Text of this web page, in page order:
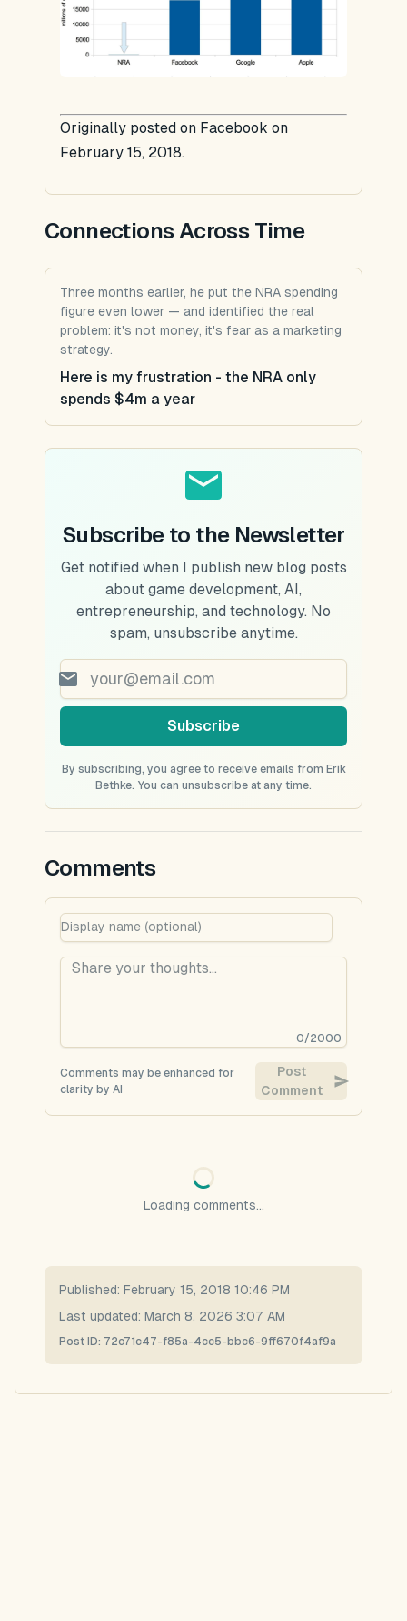
Originally posted on Facebook on
February 15, 2018.
Connections Across Time
Three months earlier, he put the NRA spending
figure even lower — and identified the real
problem: it's not money, it's fear as a marketing
strategy.
Here is my frustration - the NRA only
spends $4m a year
Subscribe to the Newsletter
Get notified when I publish new blog posts
about game development, AI,
entrepreneurship, and technology. No
spam, unsubscribe anytime.
Subscribe
By subscribing, you agree to receive emails from Erik
Bethke. You can unsubscribe at any time.
Comments
0/2000
Comments may be enhanced for
clarity by AI
Post
Comment
Loading comments...
Published: February 15, 2018 10:46 PM
Last updated: March 8, 2026 3:07 AM
Post ID: 72c71c47-f85a-4cc5-bbc6-9ff670f4af9a